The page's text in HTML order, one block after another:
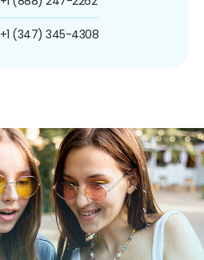
+1 (347) 345-4308